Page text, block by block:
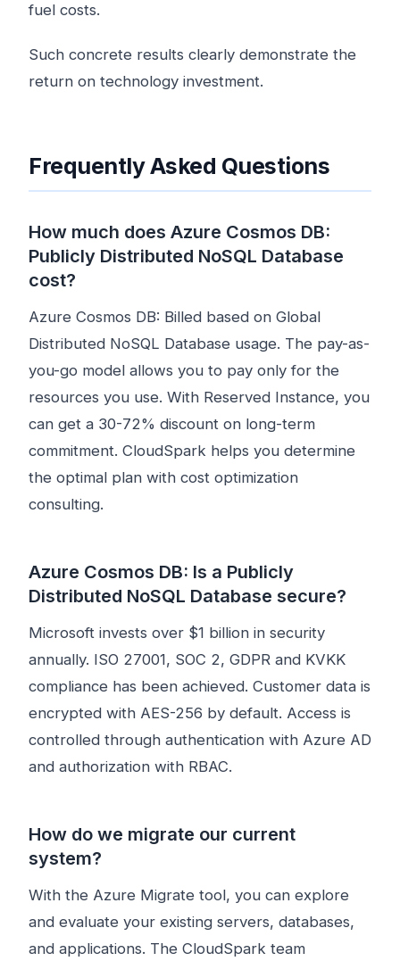
fuel costs.
Such concrete results clearly demonstrate the
return on technology investment.
Frequently Asked Questions
How much does Azure Cosmos DB:
Publicly Distributed NoSQL Database
cost?
Azure Cosmos DB: Billed based on Global
Distributed NoSQL Database usage. The pay-as-
you-go model allows you to pay only for the
resources you use. With Reserved Instance, you
can get a 30-72% discount on long-term
commitment. CloudSpark helps you determine
the optimal plan with cost optimization
consulting.
Azure Cosmos DB: Is a Publicly
Distributed NoSQL Database secure?
Microsoft invests over $1 billion in security
annually. ISO 27001, SOC 2, GDPR and KVKK
compliance has been achieved. Customer data is
encrypted with AES-256 by default. Access is
controlled through authentication with Azure AD
and authorization with RBAC.
How do we migrate our current
system?
With the Azure Migrate tool, you can explore
and evaluate your existing servers, databases,
and applications. The CloudSpark team